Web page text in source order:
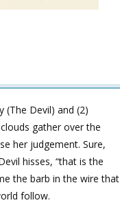
Devil) and (2)
gather over the
her judgement. Sure,
hisses, “that is the
the barb in the wire that
follow.